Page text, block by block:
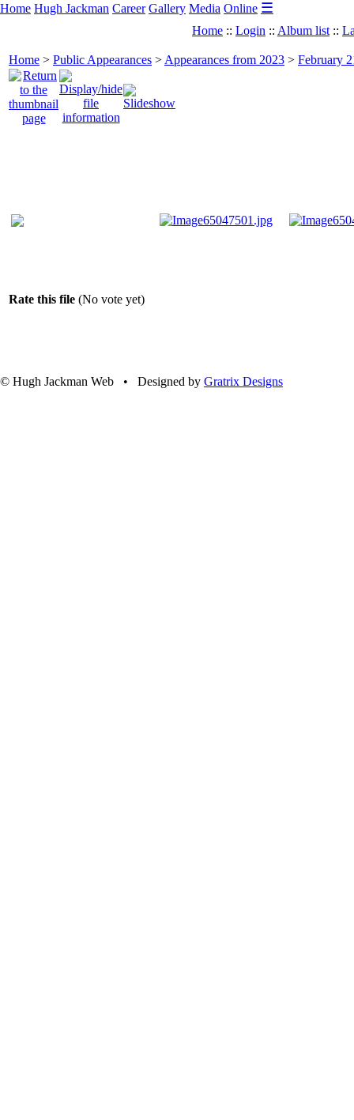
Home Hugh Jackman Career Gallery Media Online ☰
Home :: Login :: Album list ::
Home > Public Appearances > Appearances from 2023 > February
Rate this file (No vote yet)
© Hugh Jackman Web • Designed by Gratrix Designs